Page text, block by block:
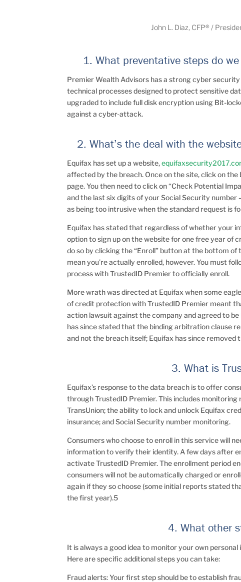
John L. Diaz, CFP® /
1. What preventative steps do
Premier Wealth Advisors has a strong cyber
technical processes designed to protect sensitive
upgraded to include full disk encryption using Bit-
against a cyber-attack.
2. What’s the deal with the
Equifax has set up a website,
affected by the breach. Once on the site, click on
page. You then need to click on “Check Potential
and the last six digits of your Social Security
as being too intrusive when the standard request is
Equifax has stated that regardless of whether your
option to sign up on the website for one free year
do so by clicking the “Enroll” button at the bottom
mean you’re actually enrolled, however. You must
process with TrustedID Premier to officially enroll.
More wrath was directed at Equifax when some
of credit protection with TrustedID Premier meant
action lawsuit against the company and agreed to
has since stated that the binding arbitration clause
and not the breach itself; Equifax has since
3. What is
Equifax’s response to the data breach is to offer
through TrustedID Premier. This includes
TransUnion; the ability to lock and unlock Equifax
insurance; and Social Security number monitoring.
Consumers who choose to enroll in this service will
information to verify their identity. A few days after
activate TrustedID Premier. The enrollment period
consumers will not be automatically charged or
again if they so choose (some initial reports stated
the first year).5
4. What other
It is always a good idea to monitor your own
Here are specific additional steps you can take:
Fraud alerts: Your first step should be to establish